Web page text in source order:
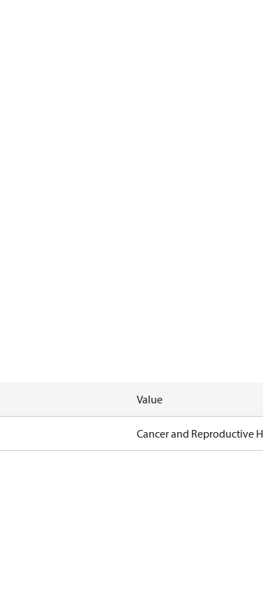
Value
Cancer and Reproductive